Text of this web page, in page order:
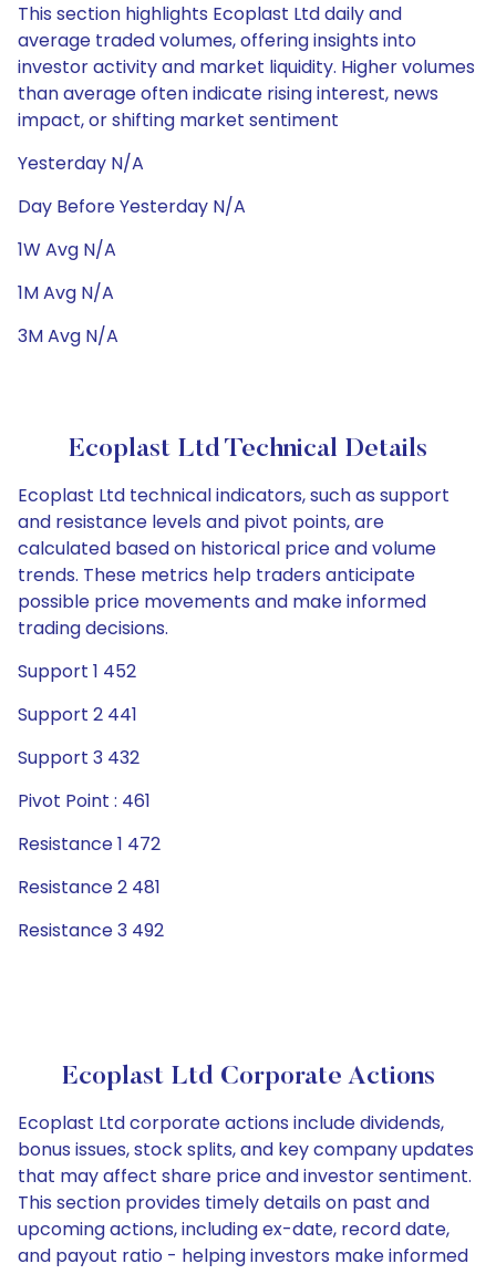
This section highlights Ecoplast Ltd daily and
average traded volumes, offering insights into
investor activity and market liquidity. Higher volumes
than average often indicate rising interest, news
impact, or shifting market sentiment
Yesterday N/A
Day Before Yesterday N/A
1W Avg N/A
1M Avg N/A
3M Avg N/A
Ecoplast Ltd Technical Details
Ecoplast Ltd technical indicators, such as support
and resistance levels and pivot points, are
calculated based on historical price and volume
trends. These metrics help traders anticipate
possible price movements and make informed
trading decisions.
Support 1 452
Support 2 441
Support 3 432
Pivot Point : 461
Resistance 1 472
Resistance 2 481
Resistance 3 492
Ecoplast Ltd Corporate Actions
Ecoplast Ltd corporate actions include dividends,
bonus issues, stock splits, and key company updates
that may affect share price and investor sentiment.
This section provides timely details on past and
upcoming actions, including ex-date, record date,
and payout ratio - helping investors make informed